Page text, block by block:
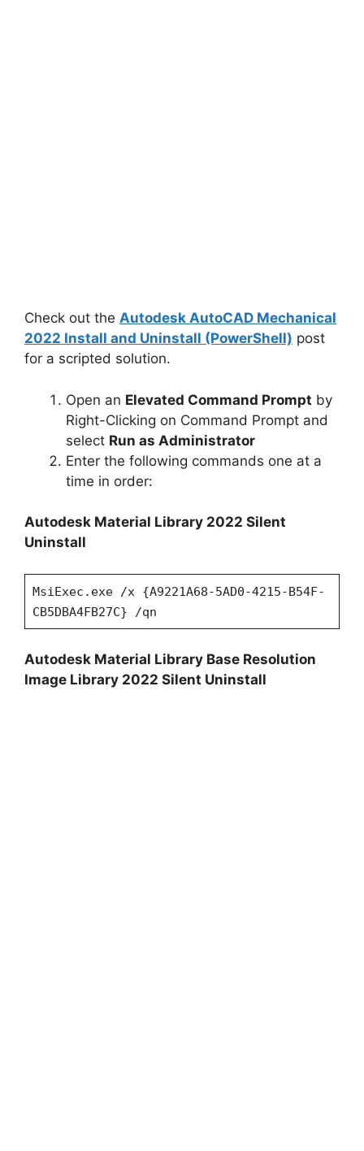
Check out the Autodesk AutoCAD Mechanical
2022 Install and Uninstall (PowerShell) post
for a scripted solution.
Open an Elevated Command Prompt by
Right-Clicking on Command Prompt and
select Run as Administrator
Enter the following commands one at a
time in order:
Autodesk Material Library 2022 Silent
Uninstall
MsiExec.exe /x {A9221A68-5AD0-4215-B54F-
CB5DBA4FB27C} /qn
Autodesk Material Library Base Resolution
Image Library 2022 Silent Uninstall